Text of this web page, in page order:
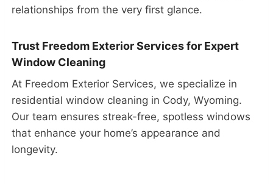
relationships from the very first glance.
Trust Freedom Exterior Services for Expert
Window Cleaning
At Freedom Exterior Services, we specialize in
residential window cleaning in Cody, Wyoming.
Our team ensures streak-free, spotless windows
that enhance your home’s appearance and
longevity.